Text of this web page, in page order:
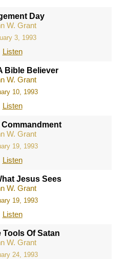
Day
W. Grant
3, 1993
Listen
Bible Believer
W. Grant
10, 1993
Listen
Commandment
W. Grant
19, 1993
Listen
Jesus Sees
W. Grant
19, 1993
Listen
Tools Of Satan
W. Grant
24, 1993